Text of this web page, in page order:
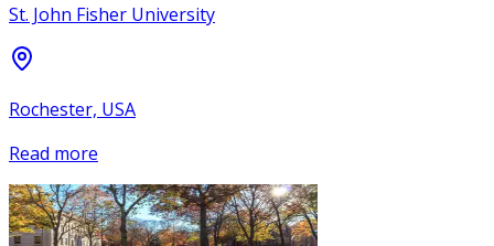
St. John Fisher University
Rochester, USA
Read more